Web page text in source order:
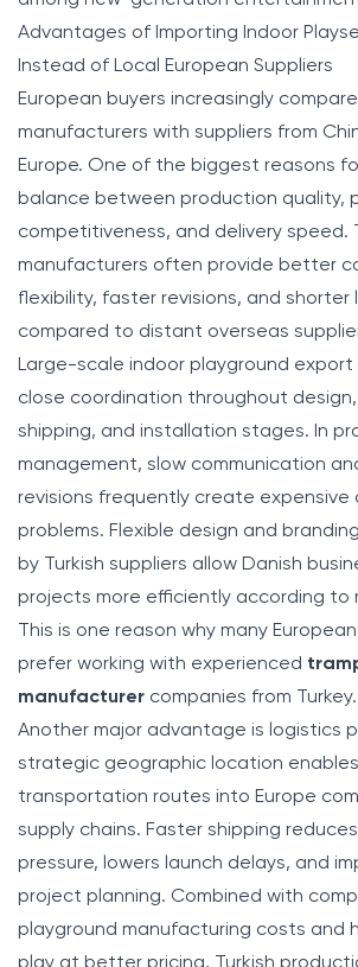
Advantages of Importing Indoor
Instead of Local European Suppliers
European buyers increasingly compare
manufacturers with suppliers from
Europe. One of the biggest reasons
balance between production quality,
competitiveness, and delivery speed.
manufacturers often provide better
flexibility, faster revisions, and shorter
compared to distant overseas
Large-scale indoor playground
close coordination throughout
shipping, and installation stages. In
management, slow communication
revisions frequently create expensive
problems. Flexible design and
by Turkish suppliers allow Danish
projects more efficiently according to
This is one reason why many
prefer working with experienced
manufacturer companies from Turkey.
Another major advantage is logistics
strategic geographic location
transportation routes into Europe
supply chains. Faster shipping
pressure, lowers launch delays, and
project planning. Combined with
playground manufacturing costs and
play at better pricing, Turkish